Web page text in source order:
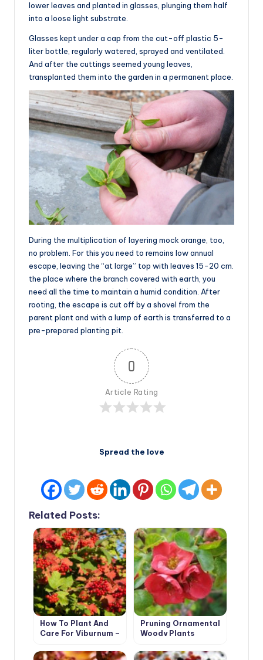
lower leaves and planted in glasses, plunging them half
into a loose light substrate.
Glasses kept under a cap from the cut-off plastic 5-
liter bottle, regularly watered, sprayed and ventilated.
And after the cuttings seemed young leaves,
transplanted them into the garden in a permanent place.
During the multiplication of layering mock orange, too,
no problem. For this you need to remains low annual
escape, leaving the “at large” top with leaves 15-20 cm.
the place where the branch covered with earth, you
need all the time to maintain a humid condition. After
rooting, the escape is cut off by a shovel from the
parent plant and with a lump of earth is transferred to a
pre-prepared planting pit.
0
Article Rating
Spread the love
Related Posts:
How To Plant And
Care For Viburnum –
Pruning Ornamental
Woody Plants